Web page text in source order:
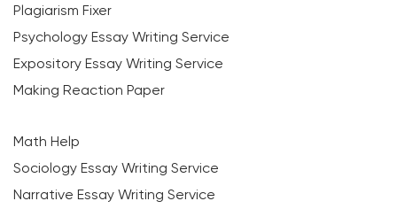
Plagiarism Fixer
Psychology Essay Writing Service
Expository Essay Writing Service
Making Reaction Paper
Math Help
Sociology Essay Writing Service
Narrative Essay Writing Service